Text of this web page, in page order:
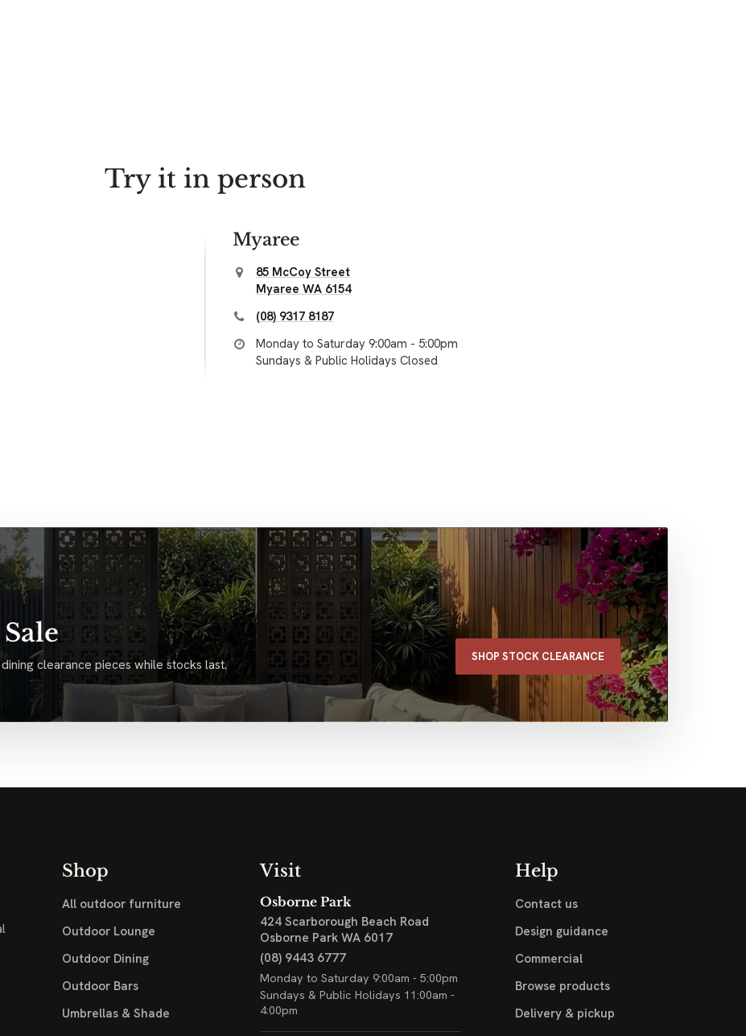
Try it in person
Myaree
85 McCoy Street
Myaree WA 6154
(08) 9317 8187
Monday to Saturday 9:00am - 5:00pm
Sundays & Public Holidays Closed
clearance pieces while stocks last. SHOP STOCK CLEARANCE
Shop
All outdoor furniture
Outdoor Lounge
Outdoor Dining
Outdoor Bars
Umbrellas & Shade
Visit
Osborne Park
424 Scarborough Beach Road
Osborne Park WA 6017
(08) 9443 6777
Monday to Saturday 9:00am - 5:00pm
Sundays & Public Holidays 11:00am -
4:00pm
Help
Contact us
Design guidance
Commercial
Browse products
Delivery & pickup